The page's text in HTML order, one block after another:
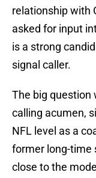
relationship with
asked for input
is a strong
signal caller.
The big question
calling acumen,
NFL level as a
former long-time
close to the